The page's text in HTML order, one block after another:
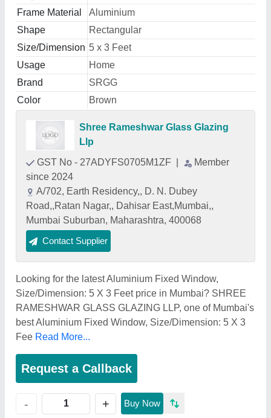
Frame Material
Aluminium
Shape
Rectangular
Size/Dimension 5 x 3 Feet
Usage
Home
Brand
SRGG
Color
Brown
Shree Rameshwar Glass Glazing
Llp
GST No - 27ADYFS0705M1ZF
Member
since 2024
A/702, Earth Residency,, D. N. Dubey
Road,,Ratan Nagar,, Dahisar East,Mumbai,,
Mumbai Suburban, Maharashtra, 400068
Contact Supplier
Looking for the latest Aluminium Fixed Window,
Size/Dimension: 5 X 3 Feet price in Mumbai? SHREE
RAMESHWAR GLASS GLAZING LLP, one of Mumbai's
best Aluminium Fixed Window, Size/Dimension: 5 X 3
Fee Read More...
Request a Callback
- + Buy Now